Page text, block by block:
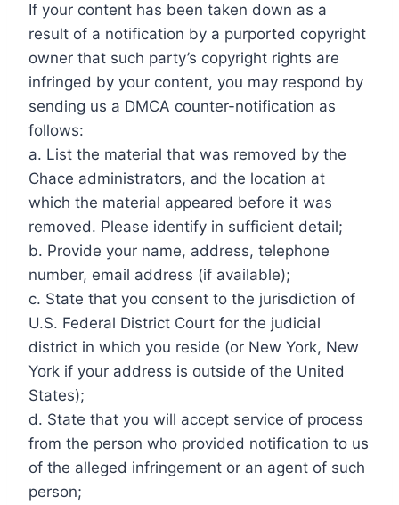
If your content has been taken down as a
result of a notification by a purported copyright
owner that such party’s copyright rights are
infringed by your content, you may respond by
sending us a DMCA counter-notification as
follows:
a. List the material that was removed by the
Chace administrators, and the location at
which the material appeared before it was
removed. Please identify in sufficient detail;
b. Provide your name, address, telephone
number, email address (if available);
c. State that you consent to the jurisdiction of
U.S. Federal District Court for the judicial
district in which you reside (or New York, New
York if your address is outside of the United
States);
d. State that you will accept service of process
from the person who provided notification to us
of the alleged infringement or an agent of such
person;